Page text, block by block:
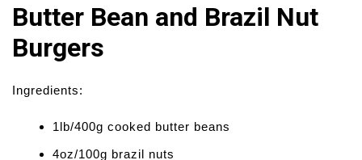
Butter Bean and Brazil Nut
Burgers
Ingredients:
1lb/400g cooked butter beans
4oz/100g brazil nuts